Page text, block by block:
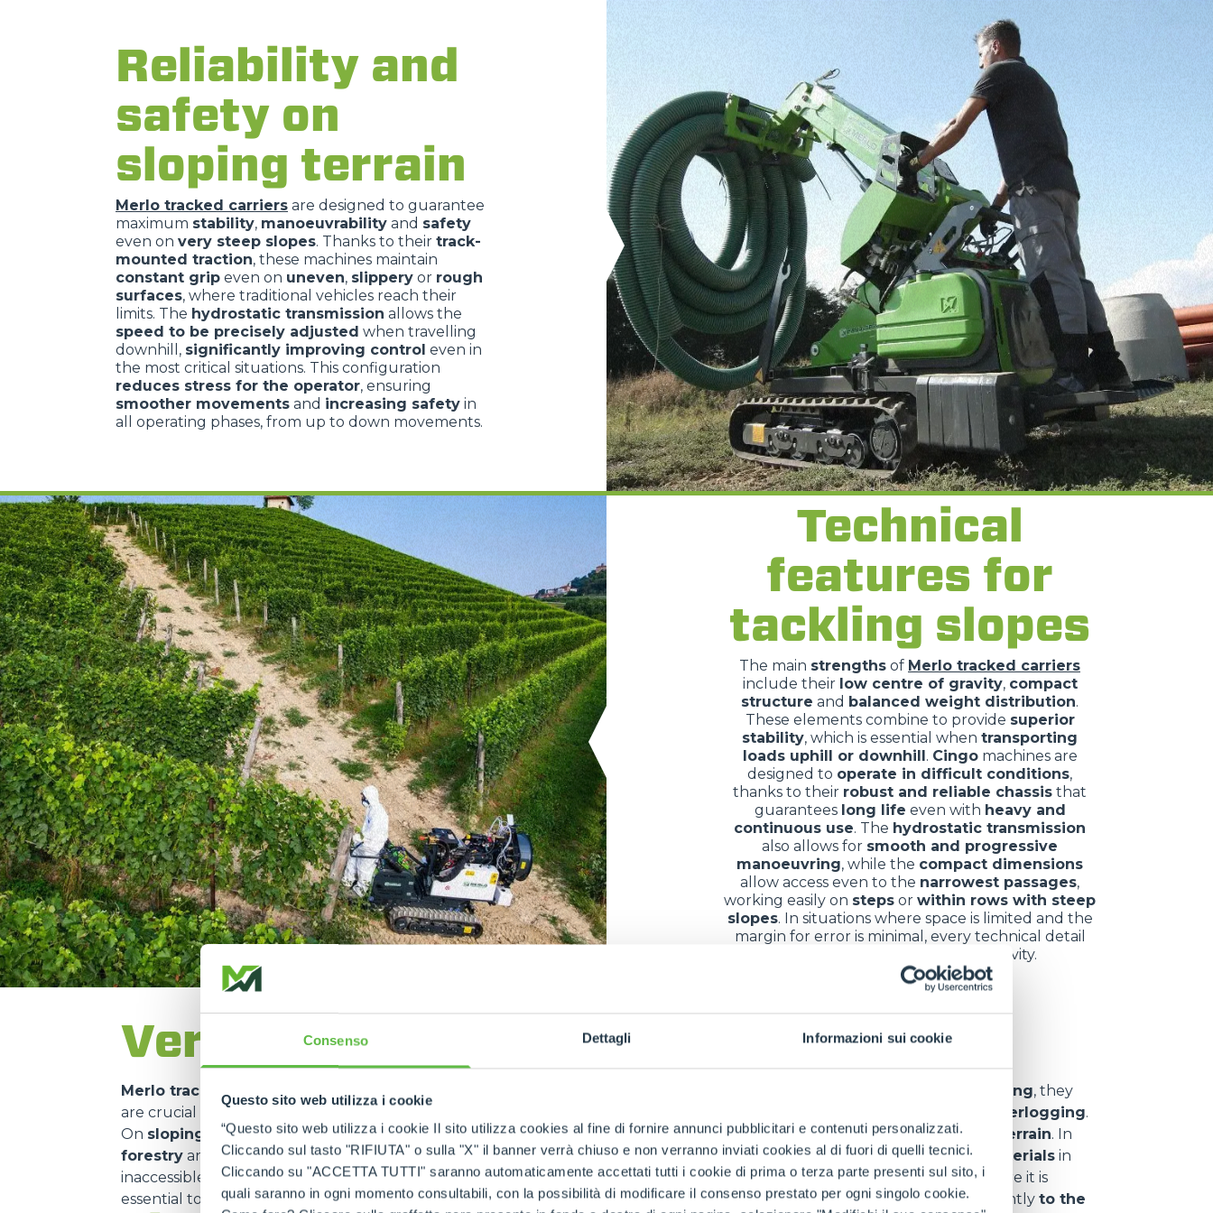
Consenso Dettagli Informazioni sui cookie
Questo sito web utilizza i cookie
“Questo sito web utilizza i cookie Il sito utilizza cookies al fine di fornire annunci pubblicitari e contenuti personalizzati.
Cliccando sul tasto "RIFIUTA" o sulla "X" il banner verrà chiuso e non verranno inviati cookies al di fuori di quelli tecnici.
Cliccando su "ACCETTA TUTTI" saranno automaticamente accettati tutti i cookie di prima o terza parte presenti sul sito, i
quali saranno in ogni momento consultabili, con la possibilità di modificare il consenso prestato per ogni singolo cookie.
ATTACHMENTS SHOW ALL
FORKS AND CLAMPS
PLATFORMS
Reliability and
safety on
sloping terrain
Merlo tracked carriers are designed to guarantee
maximum stability, manoeuvrability and safety
even on very steep slopes. Thanks to their track-
mounted traction, these machines maintain
constant grip even on uneven, slippery or rough
surfaces, where traditional vehicles reach their
limits. The hydrostatic transmission allows the
speed to be precisely adjusted when travelling
downhill, significantly improving control even in
the most critical situations. This configuration
reduces stress for the operator, ensuring
smoother movements and increasing safety in
all operating phases, from up to down movements.
Technical
features for
tackling slopes
The main strengths of Merlo tracked carriers
include their low centre of gravity, compact
structure and balanced weight distribution.
These elements combine to provide superior
stability, which is essential when transporting
loads uphill or downhill. Cingomachines are
designed to operate in difficult conditions,
thanks to their robust and reliable chassis that
guarantees long life even with heavy and
continuous use. The hydrostatic transmission
also allows for smooth and progressive
manoeuvring, while the compact dimensions
allow access even to the narrowest passages,
working easily on steps or within rows with steep
slopes. In situations where space is limited and the
margin for error is minimal, every technical detail
becomes a key ally for productivity.
Versatility of use in different sectors
Merlo tracked carriers are used in many different fields thanks to their exceptional hill and vineyard farming, they
are crucial for transporting materials and equipment waterlogging.
On sloping construction sitesor inmountainous areas, they allow thetransfer of building materialseven onrough terrain. In
forestry and environmental maintenance, they facilitate the collectionandtransport oflogs,branchesandwaste materials in
inaccessible areas. Their use innature parks, alongpathsor onembankmentsconfirms their reliabilityeven in areas where it is
essential to
minimise environmental impact. The result is amultifunctional machinethat canadapt quickly and efficiently to the